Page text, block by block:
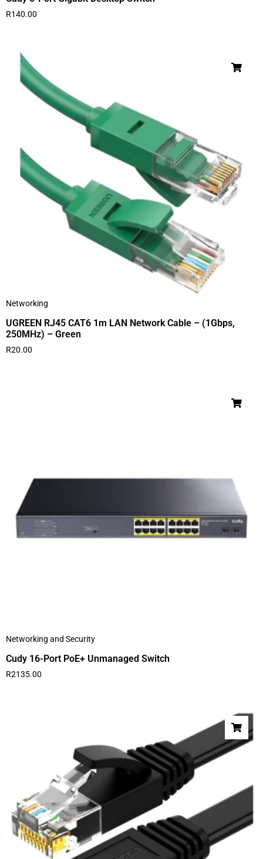
R140.00
Networking
UGREEN RJ45 CAT6 1m LAN Network Cable – (1Gbps,
250MHz) – Green
R20.00
Networking and Security
Cudy 16-Port PoE+ Unmanaged Switch
R2135.00